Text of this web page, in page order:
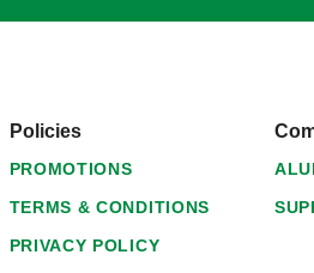
Policies
PROMOTIONS
TERMS & CONDITIONS
PRIVACY POLICY